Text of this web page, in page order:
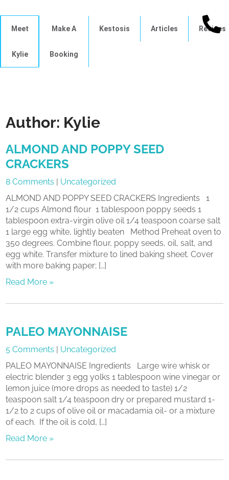
Meet
Kylie
Make A
Booking
Kestosis Articles Recipes
Author: Kylie
ALMOND AND POPPY SEED
CRACKERS
8 Comments | Uncategorized
ALMOND AND POPPY SEED CRACKERS Ingredients 1
1/2 cups Almond flour 1 tablespoon poppy seeds 1
tablespoon extra-virgin olive oil 1/4 teaspoon coarse salt
1 large egg white, lightly beaten Method Preheat oven to
350 degrees. Combine flour, poppy seeds, oil, salt, and
egg white. Transfer mixture to lined baking sheet. Cover
with more baking paper; […]
Read More »
PALEO MAYONNAISE
5 Comments | Uncategorized
PALEO MAYONNAISE Ingredients Large wire whisk or
electric blender 3 egg yolks 1 tablespoon wine vinegar or
lemon juice (more drops as needed to taste) 1/2
teaspoon salt 1/4 teaspoon dry or prepared mustard 1-
1/2 to 2 cups of olive oil or macadamia oil- or a mixture
of each. If the oil is cold, […]
Read More »